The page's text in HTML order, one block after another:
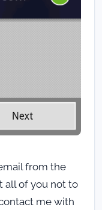
from the
all of you not to
me with